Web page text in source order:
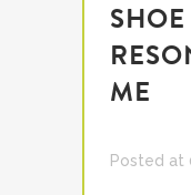
ME
Posted at